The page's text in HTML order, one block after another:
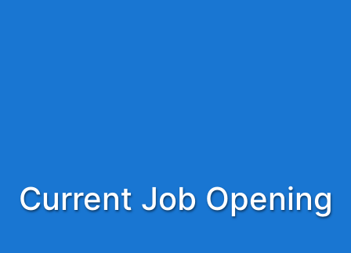
Current Job Opening